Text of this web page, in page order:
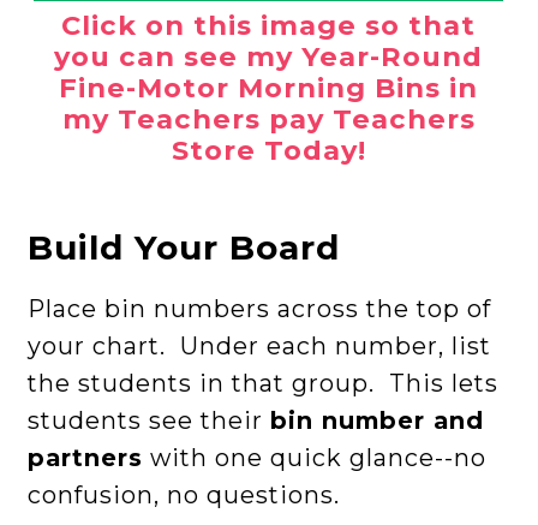
Click on this image so that
you can see my Year-Round
Fine-Motor Morning Bins in
my Teachers pay Teachers
Store Today!
Build Your Board
Place bin numbers across the top of
your chart. Under each number, list
the students in that group. This lets
students see their bin number and
partners with one quick glance--no
confusion, no questions.